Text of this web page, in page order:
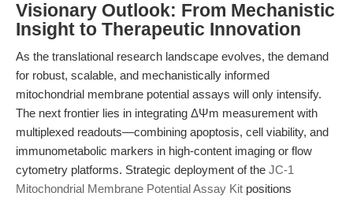
Visionary Outlook: From Mechanistic
Insight to Therapeutic Innovation
As the translational research landscape evolves, the demand
for robust, scalable, and mechanistically informed
mitochondrial membrane potential assays will only intensify.
The next frontier lies in integrating ΔΨm measurement with
multiplexed readouts—combining apoptosis, cell viability, and
immunometabolic markers in high-content imaging or flow
cytometry platforms. Strategic deployment of the JC-1
Mitochondrial Membrane Potential Assay Kit positions